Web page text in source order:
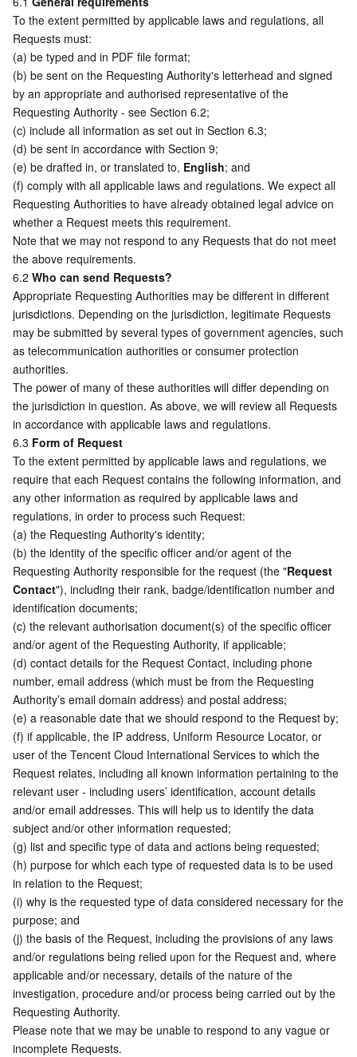
To the extent permitted by applicable laws and regulations, all
Requests must:
(a) be typed and in PDF file format;
(b) be sent on the Requesting Authority's letterhead and signed
by an appropriate and authorised representative of the
Requesting Authority - see Section 6.2;
(c) include all information as set out in Section 6.3;
(d) be sent in accordance with Section 9;
(e) be drafted in, or translated to, English; and
(f) comply with all applicable laws and regulations. We expect all
Requesting Authorities to have already obtained legal advice on
whether a Request meets this requirement.
Note that we may not respond to any Requests that do not meet
the above requirements.
6.2 Who can send Requests?
Appropriate Requesting Authorities may be different in different
jurisdictions. Depending on the jurisdiction, legitimate Requests
may be submitted by several types of government agencies, such
as telecommunication authorities or consumer protection
authorities.
The power of many of these authorities will differ depending on
the jurisdiction in question. As above, we will review all Requests
in accordance with applicable laws and regulations.
6.3 Form of Request
To the extent permitted by applicable laws and regulations, we
require that each Request contains the following information, and
any other information as required by applicable laws and
regulations, in order to process such Request:
(a) the Requesting Authority's identity;
(b) the identity of the specific officer and/or agent of the
Requesting Authority responsible for the request (the "Request
Contact"), including their rank, badge/identification number and
identification documents;
(c) the relevant authorisation document(s) of the specific officer
and/or agent of the Requesting Authority, if applicable;
(d) contact details for the Request Contact, including phone
number, email address (which must be from the Requesting
Authority’s email domain address) and postal address;
(e) a reasonable date that we should respond to the Request by;
(f) if applicable, the IP address, Uniform Resource Locator, or
user of the Tencent Cloud International Services to which the
Request relates, including all known information pertaining to the
relevant user - including users’ identification, account details
and/or email addresses. This will help us to identify the data
subject and/or other information requested;
(g) list and specific type of data and actions being requested;
(h) purpose for which each type of requested data is to be used
in relation to the Request;
(i) why is the requested type of data considered necessary for the
purpose; and
(j) the basis of the Request, including the provisions of any laws
and/or regulations being relied upon for the Request and, where
applicable and/or necessary, details of the nature of the
investigation, procedure and/or process being carried out by the
Requesting Authority.
Please note that we may be unable to respond to any vague or
incomplete Requests.